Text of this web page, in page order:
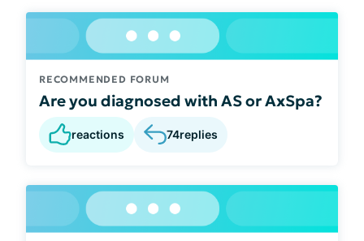
RECOMMENDED FORUM
Are you diagnosed with AS or AxSpa?
reactions 74replies